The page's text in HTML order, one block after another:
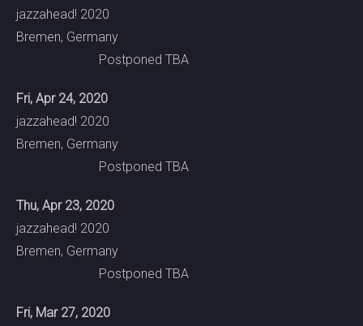
jazzahead! 2020
Bremen, Germany
Postponed TBA
Fri, Apr 24, 2020
jazzahead! 2020
Bremen, Germany
Postponed TBA
Thu, Apr 23, 2020
jazzahead! 2020
Bremen, Germany
Postponed TBA
Fri, Mar 27, 2020